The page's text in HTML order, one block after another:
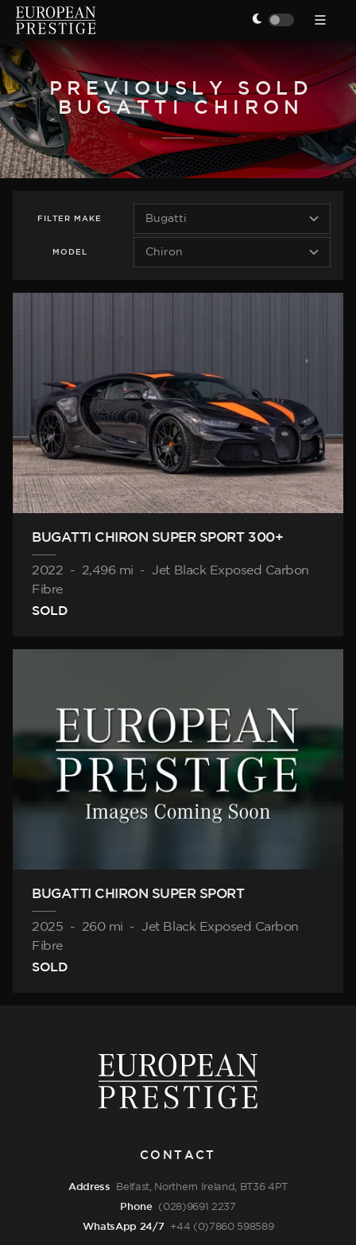
PREVIOUSLY SOLD
BUGATTI CHIRON
FILTER MAKE
MODEL
BUGATTI CHIRON SUPER SPORT 300+
2022 - 2,496 mi -
Jet Black Exposed Carbon
Fibre
SOLD
BUGATTI CHIRON SUPER SPORT
2025 - 260 mi -
Jet Black Exposed Carbon
Fibre
SOLD
CONTACT
Address Belfast, Northern Ireland, BT36 4PT
Phone (028)9691 2237
WhatsApp 24/7 +44 (0)7860 598589